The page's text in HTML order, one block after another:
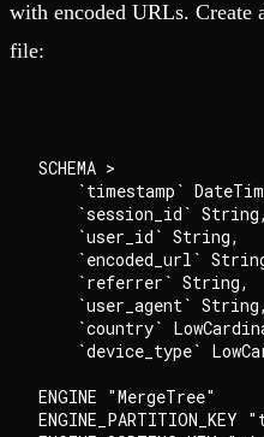
with encoded URLs. Create
file:
SCHEMA >
`timestamp`
    `session_id` String,
    `user_id` String,
`encoded_url`
    `referrer` String,
    `user_agent` String,
`country`
`device_type`
ENGINE "MergeTree"
ENGINE_PARTITION_KEY